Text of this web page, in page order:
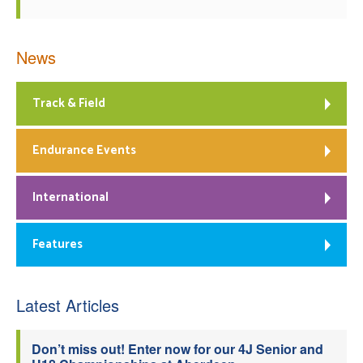
News
Track & Field
Endurance Events
International
Features
Latest Articles
Don’t miss out! Enter now for our 4J Senior and